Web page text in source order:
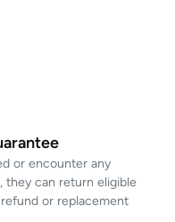
or encounter any
they can return eligible
or replacement